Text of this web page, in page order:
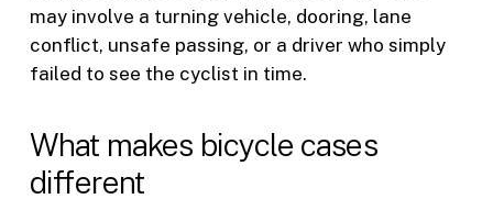
may involve a turning vehicle, dooring, lane
conflict, unsafe passing, or a driver who simply
failed to see the cyclist in time.
What makes bicycle cases
different